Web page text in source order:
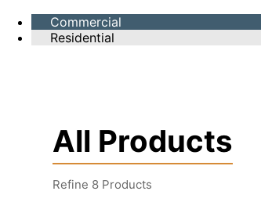
Commercial
Residential
All Products
Refine 8 Products